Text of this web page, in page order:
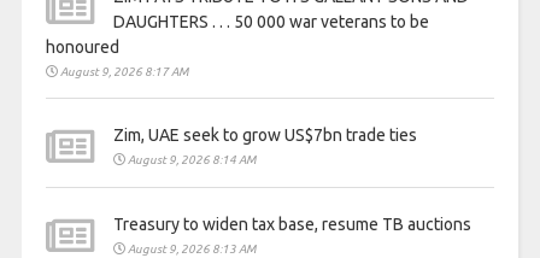
DAUGHTERS . . . 50 000 war veterans to be
honoured
August 9, 2026 8:17 AM
Zim, UAE seek to grow US$7bn trade ties
August 9, 2026 8:14 AM
Treasury to widen tax base, resume TB auctions
August 9, 2026 8:13 AM